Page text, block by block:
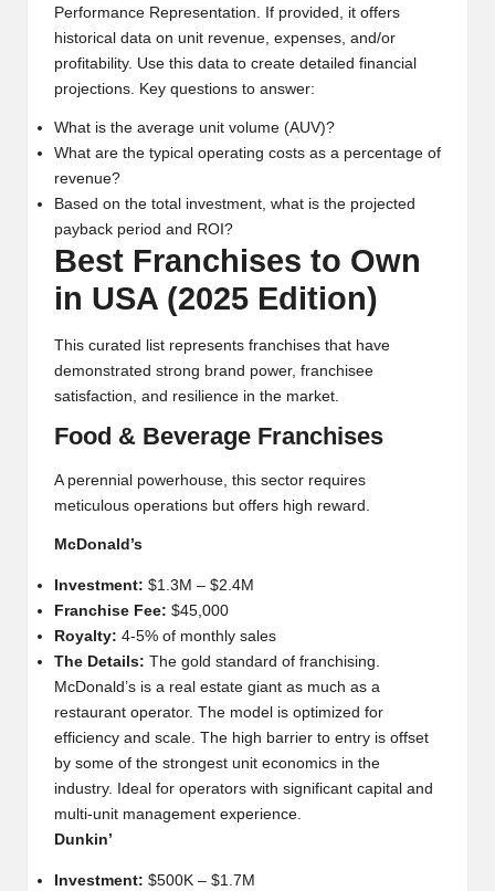
Performance Representation. If provided, it offers
historical data on unit revenue, expenses, and/or
profitability. Use this data to create detailed financial
projections. Key questions to answer:
What is the average unit volume (AUV)?
What are the typical operating costs as a percentage of
revenue?
Based on the total investment, what is the projected
payback period and ROI?
Best Franchises to Own
in USA (2025 Edition)
This curated list represents franchises that have
demonstrated strong brand power, franchisee
satisfaction, and resilience in the market.
Food & Beverage Franchises
A perennial powerhouse, this sector requires
meticulous operations but offers high reward.
McDonald’s
Investment: $1.3M – $2.4M
Franchise Fee: $45,000
Royalty: 4-5% of monthly sales
The Details: The gold standard of franchising.
McDonald’s is a real estate giant as much as a
restaurant operator. The model is optimized for
efficiency and scale. The high barrier to entry is offset
by some of the strongest unit economics in the
industry. Ideal for operators with significant capital and
multi-unit management experience.
Dunkin’
Investment: $500K – $1.7M